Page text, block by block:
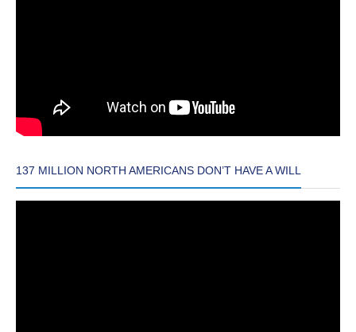
137 MILLION NORTH AMERICANS DON’T HAVE A WILL